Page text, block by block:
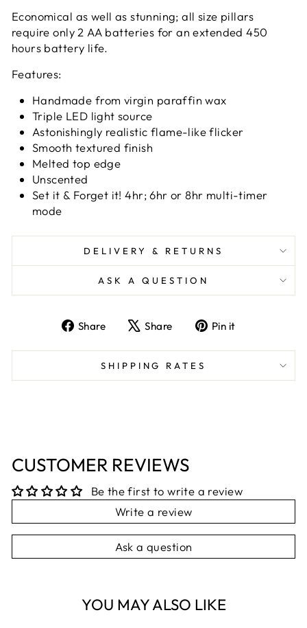
Economical as well as stunning; all size pillars
require only 2 AA batteries for an extended 450
hours battery life.
Features:
Handmade from virgin paraffin wax
Triple LED light source
Astonishingly realistic flame-like flicker
Smooth textured finish
Melted top edge
Unscented
Set it & Forget it! 4hr; 6hr or 8hr multi-timer
mode
DELIVERY & RETURNS
ASK A QUESTION
Share
Share
Facebook
Share
Tweet
X
Pin it
Pinterest
SHIPPING RATES
CUSTOMER REVIEWS
Be the first to write a review
Write a review
Ask a question
YOU MAY ALSO LIKE